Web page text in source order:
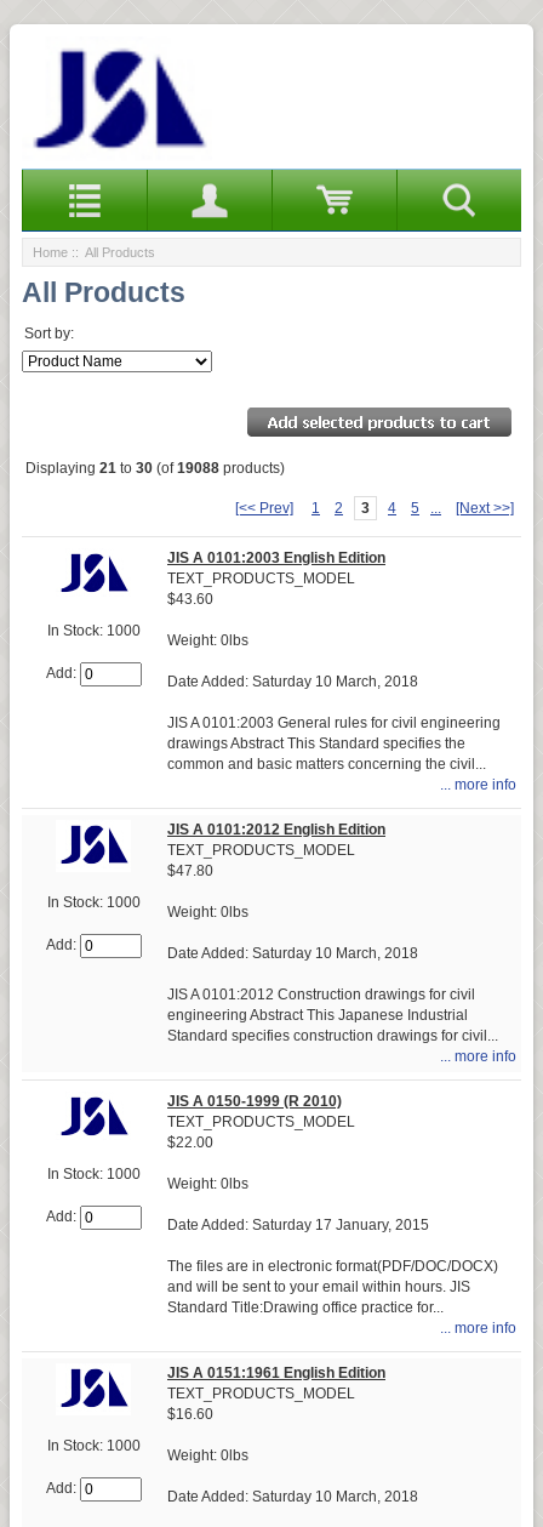
Home :: All Products
All Products
Sort by:
Displaying 21 to 30 (of19088 products)
[<< Prev] 1 2 3 4 5 [Next >>]
In Stock: 1000
Add:
JIS A 0101:2003 English Edition
TEXT_PRODUCTS_MODEL
$43.60
Weight: 0lbs
Date Added: Saturday 10 March, 2018
JIS A 0101:2003 General rules for civil engineering
drawings Abstract This Standard specifies the
common and basic matters concerning the civil...
... more info
In Stock: 1000
Add:
JIS A 0101:2012 English Edition
TEXT_PRODUCTS_MODEL
$47.80
Weight: 0lbs
Date Added: Saturday 10 March, 2018
JIS A 0101:2012 Construction drawings for civil
engineering Abstract This Japanese Industrial
Standard specifies construction drawings for civil...
... more info
In Stock: 1000
Add:
JIS A 0150-1999 (R 2010)
TEXT_PRODUCTS_MODEL
$22.00
Weight: 0lbs
Date Added: Saturday 17 January, 2015
The files are in electronic format(PDF/DOC/DOCX)
and will be sent to your email within hours. JIS
Standard Title:Drawing office practice for...
... more info
In Stock: 1000
Add:
JIS A 0151:1961 English Edition
TEXT_PRODUCTS_MODEL
$16.60
Weight: 0lbs
Date Added: Saturday 10 March, 2018